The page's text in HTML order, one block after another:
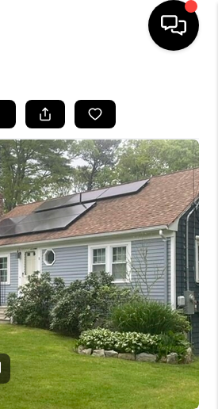
LISTINGS
BUYING
SELL
FINANCING
HOME VALUE
WHO WE ARE
REVIEWS
CAREERS
TOP AREAS